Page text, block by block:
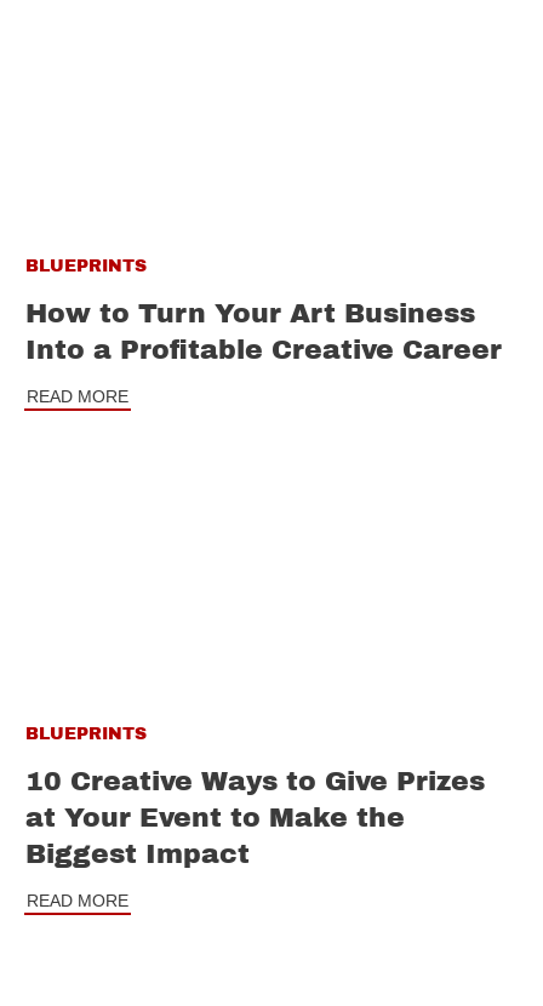
BLUEPRINTS
How to Turn Your Art Business
Into a Profitable Creative Career
READ MORE
BLUEPRINTS
10 Creative Ways to Give Prizes
at Your Event to Make the
Biggest Impact
READ MORE